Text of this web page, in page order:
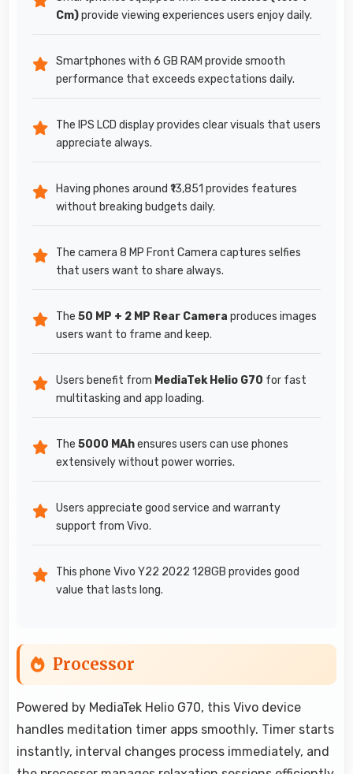
Cm)provide viewing experiences users enjoy daily.
Smartphones with 6 GB RAM provide smooth
performance that exceeds expectations daily.
The IPS LCD display provides clear visuals that users
appreciate always.
Having phones around ₹13,851 provides features
without breaking budgets daily.
The camera 8 MP Front Camera captures selfies
that users want to share always.
The 50 MP + 2 MP Rear Camera produces images
users want to frame and keep.
Users benefit from MediaTek Helio G70 for fast
multitasking and app loading.
The 5000 MAhensures users can use phones
extensively without power worries.
Users appreciate good service and warranty
support from Vivo.
This phone Vivo Y22 2022 128GB provides good
value that lasts long.
Processor
Powered by MediaTek Helio G70, this Vivo device
handles meditation timer apps smoothly. Timer starts
instantly, interval changes process immediately, and